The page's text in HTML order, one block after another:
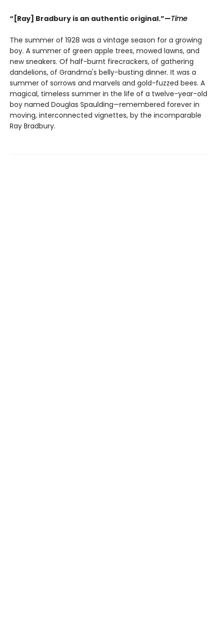
“[Ray] Bradbury is an authentic original.”—Time
The summer of 1928 was a vintage season for a growing
boy. A summer of green apple trees, mowed lawns, and
new sneakers. Of half-burnt firecrackers, of gathering
dandelions, of Grandma's belly-busting dinner. It was a
summer of sorrows and marvels and gold-fuzzed bees. A
magical, timeless summer in the life of a twelve-year-old
boy named Douglas Spaulding—remembered forever in
moving, interconnected vignettes, by the incomparable
Ray Bradbury.